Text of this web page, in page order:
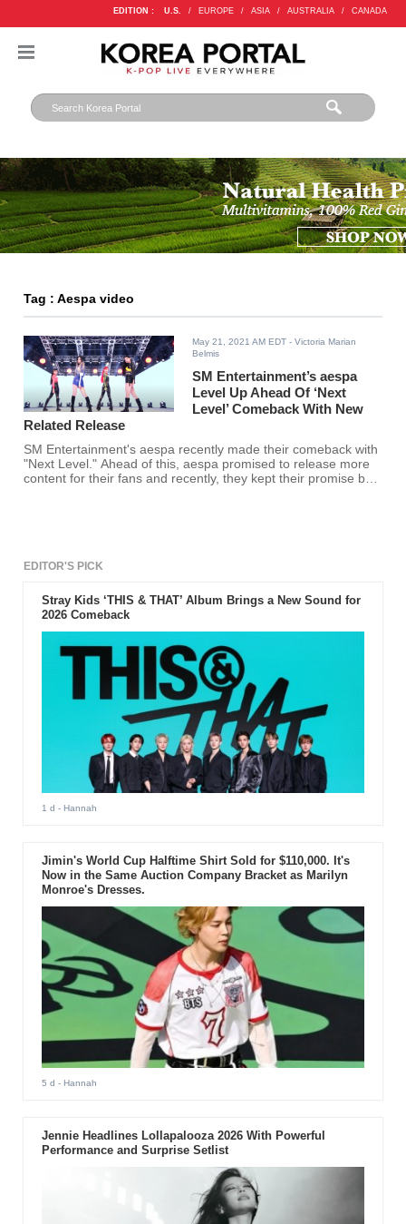
EDITION : U.S. / EUROPE / ASIA / AUSTRALIA / CANADA
Tag : Aespa video
May 21, 2021 AM EDT - Victoria Marian
Belmis
SM Entertainment’s aespa
Level Up Ahead Of ‘Next
Level’ Comeback With New
Related Release
SM Entertainment's aespa recently made their comeback with
"Next Level." Ahead of this, aespa promised to release more
content for their fans and recently, they kept their promise by
EDITOR'S PICK
Stray Kids ‘THIS & THAT’ Album Brings a New Sound for
2026 Comeback
1 d - Hannah
Jimin's World Cup Halftime Shirt Sold for $110,000. It's
Now in the Same Auction Company Bracket as Marilyn
Monroe's Dresses.
5 d - Hannah
Jennie Headlines Lollapalooza 2026 With Powerful
Performance and Surprise Setlist